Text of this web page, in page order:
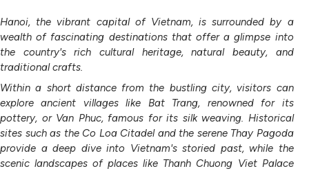
Hanoi, the vibrant capital of Vietnam, is surrounded by a
wealth of fascinating destinations that offer a glimpse into
the country's rich cultural heritage, natural beauty, and
traditional crafts.
Within a short distance from the bustling city, visitors can
explore ancient villages like Bat Trang, renowned for its
pottery, or Van Phuc, famous for its silk weaving. Historical
sites such as the Co Loa Citadel and the serene Thay Pagoda
provide a deep dive into Vietnam's storied past, while the
scenic landscapes of places like Thanh Chuong Viet Palace